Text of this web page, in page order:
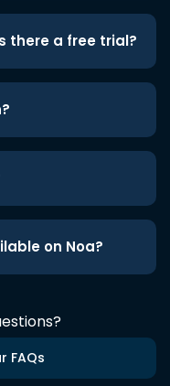
there a free trial?
on Noa?
FAQs